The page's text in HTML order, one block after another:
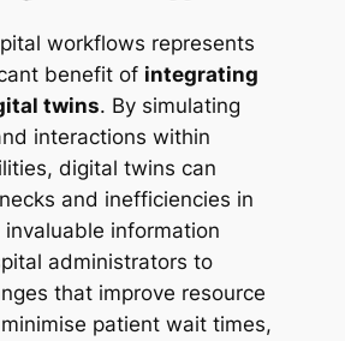
workflows represents
benefit of integrating
twins. By simulating
interactions within
digital twins can
and inefficiencies in
information
administrators to
that improve resource
patient wait times,